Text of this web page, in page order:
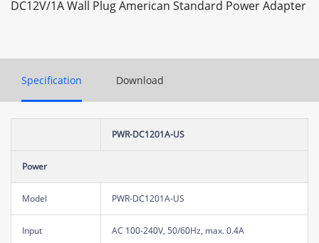
DC12V/1A Wall Plug American Standard Power Adapter
Specification Download
PWR-DC1201A-US
Power
Model PWR-DC1201A-US
Input AC 100-240V, 50/60Hz, max. 0.4A